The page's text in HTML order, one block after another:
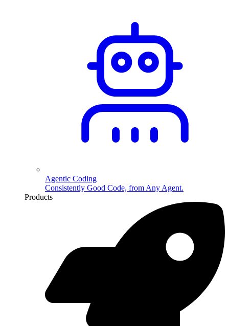
Agentic Coding
Consistently Good Code, from Any Agent.
Products